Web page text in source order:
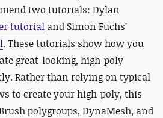
two tutorials: Dylan
tutorial and Simon Fuchs’
. These tutorials show how you
great-looking, high-poly
Rather than relying on typical
to create your high-poly, this
polygroups, DynaMesh, and